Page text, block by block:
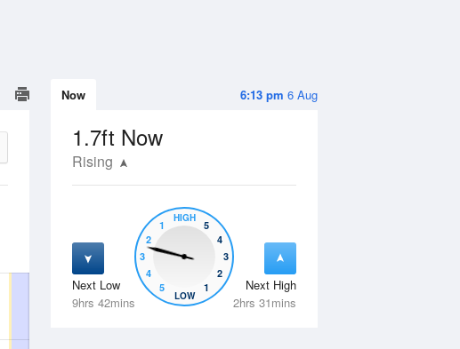
6:13 pm 6 Aug
Now
1.7ft Now
Rising
Next Low
9hrs 42mins
Next High
2hrs 31mins
5
4
3
2
1
HIGH
5
4
3
2
1
LOW
Tue11 Aug Wed 12 Aug